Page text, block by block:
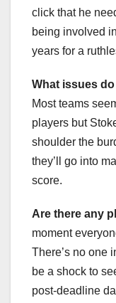
click that he
being involved
years for a
What issues
Most teams
players but
shoulder the
they’ll go into
score.
Are there any
moment
There’s no one
be a shock to
post-deadline